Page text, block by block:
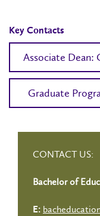
Key Contacts
Associate Dean:
Graduate
CONTACT US:
Bachelor of
E: